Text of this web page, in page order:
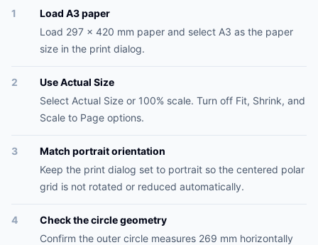
1
Load A3 paper
Load 297 x 420 mm paper and select A3 as the paper
size in the print dialog.
2
Use Actual Size
Select Actual Size or 100% scale. Turn off Fit, Shrink, and
Scale to Page options.
3
Match portrait orientation
Keep the print dialog set to portrait so the centered polar
grid is not rotated or reduced automatically.
4
Check the circle geometry
Confirm the outer circle measures 269 mm horizontally